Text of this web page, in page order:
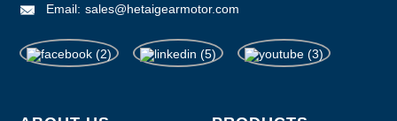
Email: sales@hetaigearmotor.com